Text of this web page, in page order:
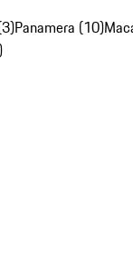
Panamera (10)